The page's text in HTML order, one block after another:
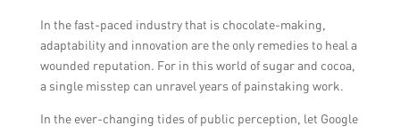
In the fast-paced industry that is chocolate-making,
adaptability and innovation are the only remedies to heal a
wounded reputation. For in this world of sugar and cocoa,
a single misstep can unravel years of painstaking work.
In the ever-changing tides of public perception, let Google